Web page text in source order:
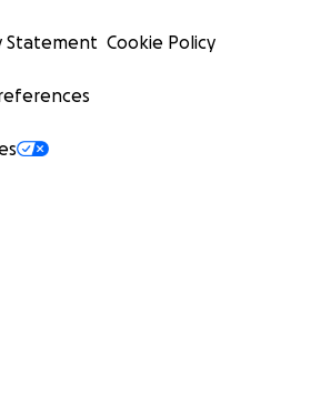
Statement Cookie Policy